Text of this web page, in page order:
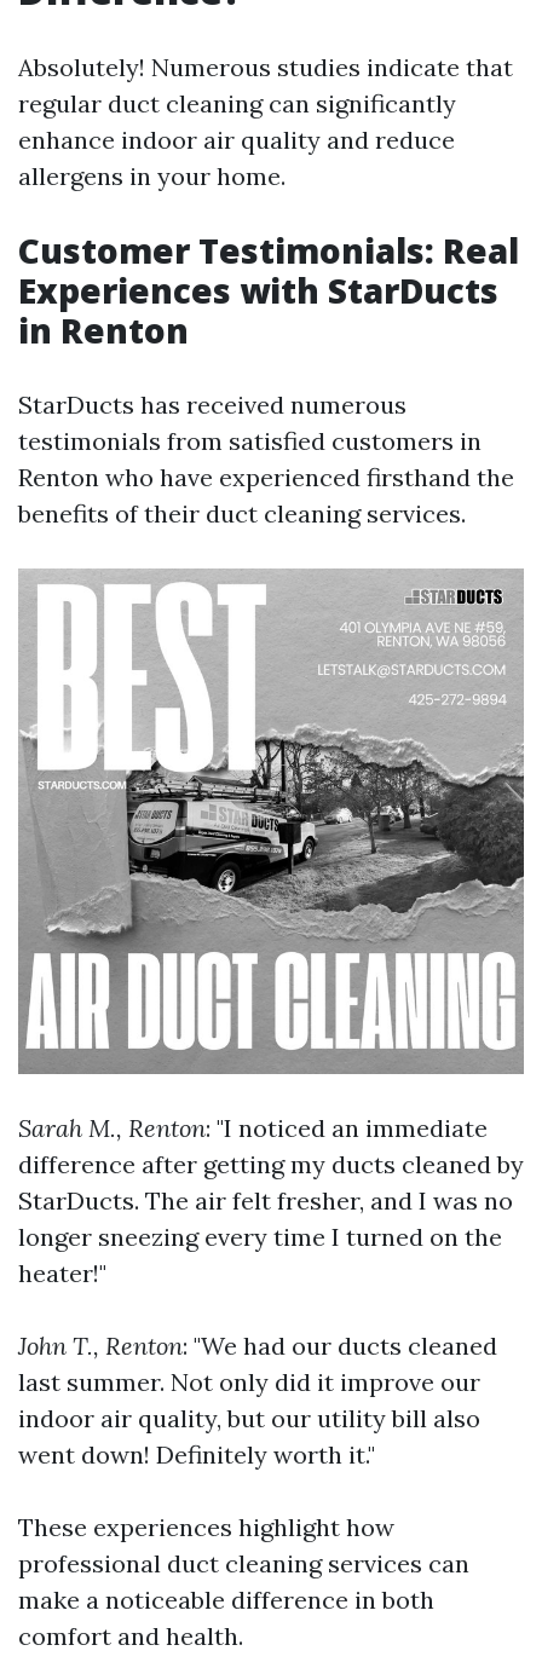
Absolutely! Numerous studies indicate that
regular duct cleaning can significantly
enhance indoor air quality and reduce
allergens in your home.
Customer Testimonials: Real
Experiences with StarDucts
in Renton
StarDucts has received numerous
testimonials from satisfied customers in
Renton who have experienced firsthand the
benefits of their duct cleaning services.
Sarah M., Renton: "I noticed an immediate
difference after getting my ducts cleaned by
StarDucts. The air felt fresher, and I was no
longer sneezing every time I turned on the
heater!"
John T., Renton: "We had our ducts cleaned
last summer. Not only did it improve our
indoor air quality, but our utility bill also
went down! Definitely worth it."
These experiences highlight how
professional duct cleaning services can
make a noticeable difference in both
comfort and health.